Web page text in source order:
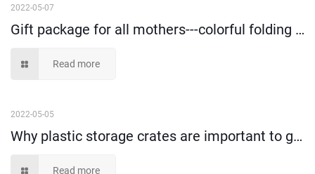
2022-05-07
Gift package for all mothers---colorful folding clothes and toys storage box!
Read more
2022-05-05
Why plastic storage crates are important to goods loading and transportation?
Read more